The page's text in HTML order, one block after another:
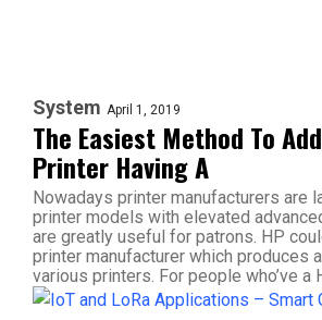
System April 1, 2019
The Easiest Method To
Printer Having A
Nowadays printer manufacturers are
printer models with elevated
are greatly useful for patrons. HP
printer manufacturer which produces
various printers. For people who’ve a